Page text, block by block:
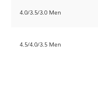
4.0/3.5/3.0 Men
4.5/4.0/3.5 Men